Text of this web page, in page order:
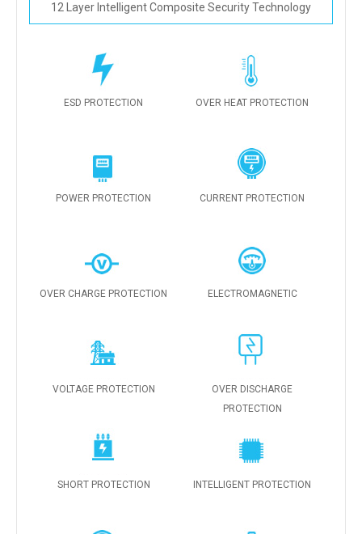
12 Layer Intelligent Composite Security Technology
ESD PROTECTION OVER HEAT PROTECTION
POWER PROTECTION CURRENT PROTECTION
OVER CHARGE PROTECTION ELECTROMAGNETIC
VOLTAGE PROTECTION
OVER DISCHARGE
PROTECTION
SHORT PROTECTION INTELLIGENT PROTECTION